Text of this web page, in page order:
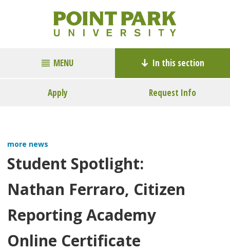
MENU In this section
Apply Request Info
more news
Student Spotlight:
Nathan Ferraro, Citizen
Reporting Academy
Online Certificate